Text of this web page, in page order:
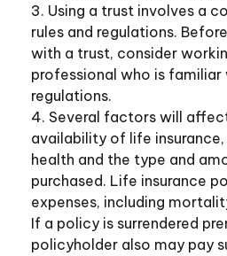
3. Using a trust involves a
rules and regulations.
with a trust, consider
professional who is familiar
regulations.
4. Several factors will
availability of life insurance,
health and the type and
purchased. Life insurance
expenses, including
If a policy is surrendered
policyholder also may pay